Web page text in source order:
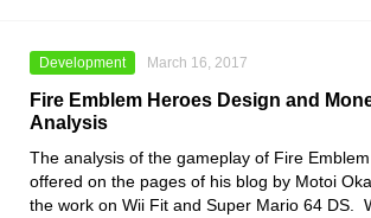
Development March 16, 2017
Fire Emblem Heroes Design and
Analysis
The analysis of the gameplay of Fire
offered on the pages of his blog by Motoi
the work on Wii Fit and Super Mario 64 DS.